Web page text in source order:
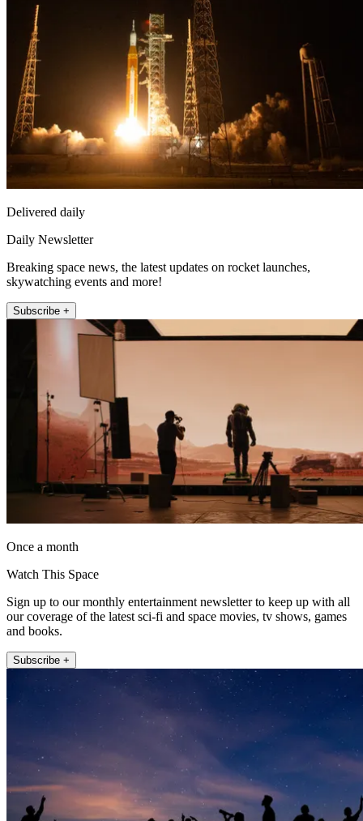
Delivered daily
Daily Newsletter
Breaking space news, the latest updates on rocket launches,
skywatching events and more!
Subscribe +
Once a month
Watch This Space
Sign up to our monthly entertainment newsletter to keep up with all
our coverage of the latest sci-fi and space movies, tv shows, games
and books.
Subscribe +